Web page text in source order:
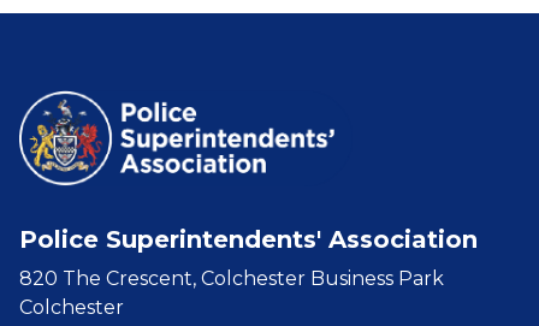
Police Superintendents' Association
820 The Crescent, Colchester Business Park
Colchester